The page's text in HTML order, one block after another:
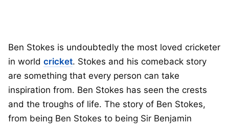
Ben Stokes is undoubtedly the most loved cricketer
in world cricket. Stokes and his comeback story
are something that every person can take
inspiration from. Ben Stokes has seen the crests
and the troughs of life. The story of Ben Stokes,
from being Ben Stokes to being Sir Benjamin